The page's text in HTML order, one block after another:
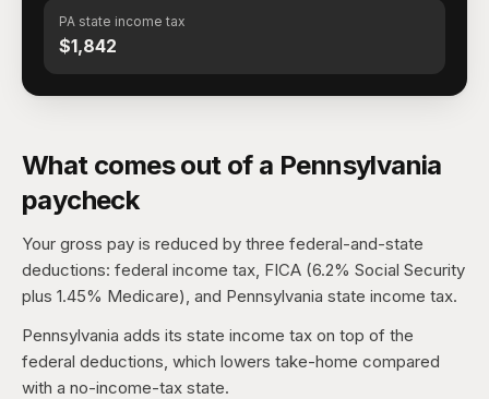
PA state income tax
$1,842
What comes out of a Pennsylvania
paycheck
Your gross pay is reduced by three federal-and-state
deductions: federal income tax, FICA (6.2% Social Security
plus 1.45% Medicare), and Pennsylvania state income tax.
Pennsylvania adds its state income tax on top of the
federal deductions, which lowers take-home compared
with a no-income-tax state.